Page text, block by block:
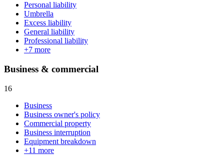
Personal liability
Umbrella
Excess liability
General liability
Professional liability
+7 more
Business & commercial
16
Business
Business owner's policy
Commercial property
Business interruption
Equipment breakdown
+11 more